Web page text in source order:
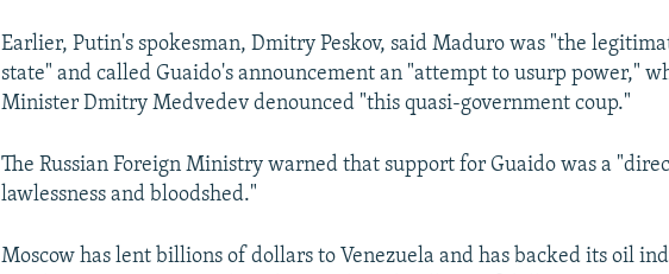
Earlier, Putin's spokesman, Dmitry Peskov, said Maduro was "the
state" and called Guaido's announcement an "attempt to usurp power,"
Minister Dmitry Medvedev denounced "this quasi-government coup."
The Russian Foreign Ministry warned that support for Guaido was a
lawlessness and bloodshed."
Moscow has lent billions of dollars to Venezuela and has backed its oil